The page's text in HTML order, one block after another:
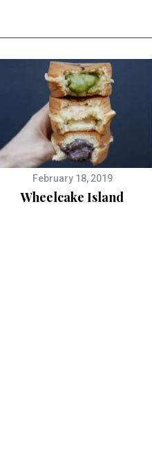
February 18, 2019
Wheelcake Island